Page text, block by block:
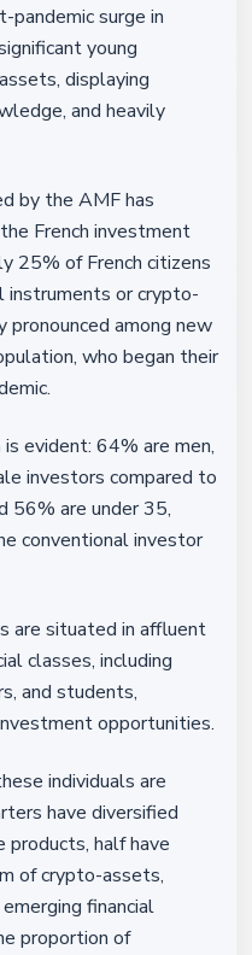
pandemic surge in
young
displaying
and heavily
by the AMF has
French investment
25% of French citizens
instruments or crypto-
among new
who began their
evident: 64% are men,
investors compared to
56% are under 35,
conventional investor
are situated in affluent
classes, including
and students,
opportunities.
individuals are
have diversified
half have
of crypto-assets,
financial
proportion of